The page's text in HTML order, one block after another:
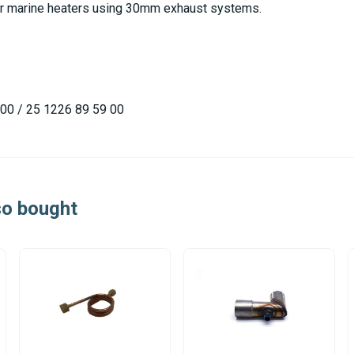
marine heaters using 30mm exhaust systems.
/ 25 1226 89 59 00
bought